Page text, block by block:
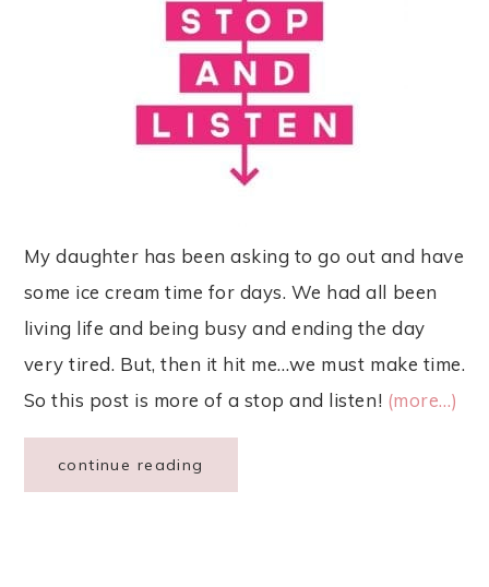
My daughter has been asking to go out and have
some ice cream time for days. We had all been
living life and being busy and ending the day
very tired. But, then it hit me…we must make time.
So this post is more of a stop and listen! (more…)
continue reading